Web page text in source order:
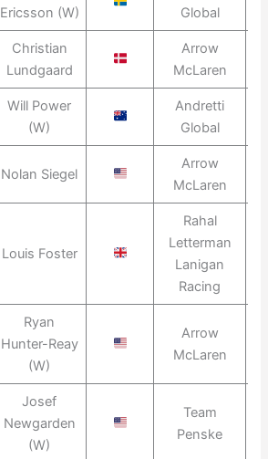
Ericsson (W)
Global
Christian
Lundgaard
Arrow
McLaren
Will Power
(W)
Andretti
Global
Nolan Siegel
Arrow
McLaren
Louis Foster
Rahal
Letterman
Lanigan
Racing
Ryan
Hunter-Reay
(W)
Arrow
McLaren
Josef
Newgarden
(W)
Team
Penske